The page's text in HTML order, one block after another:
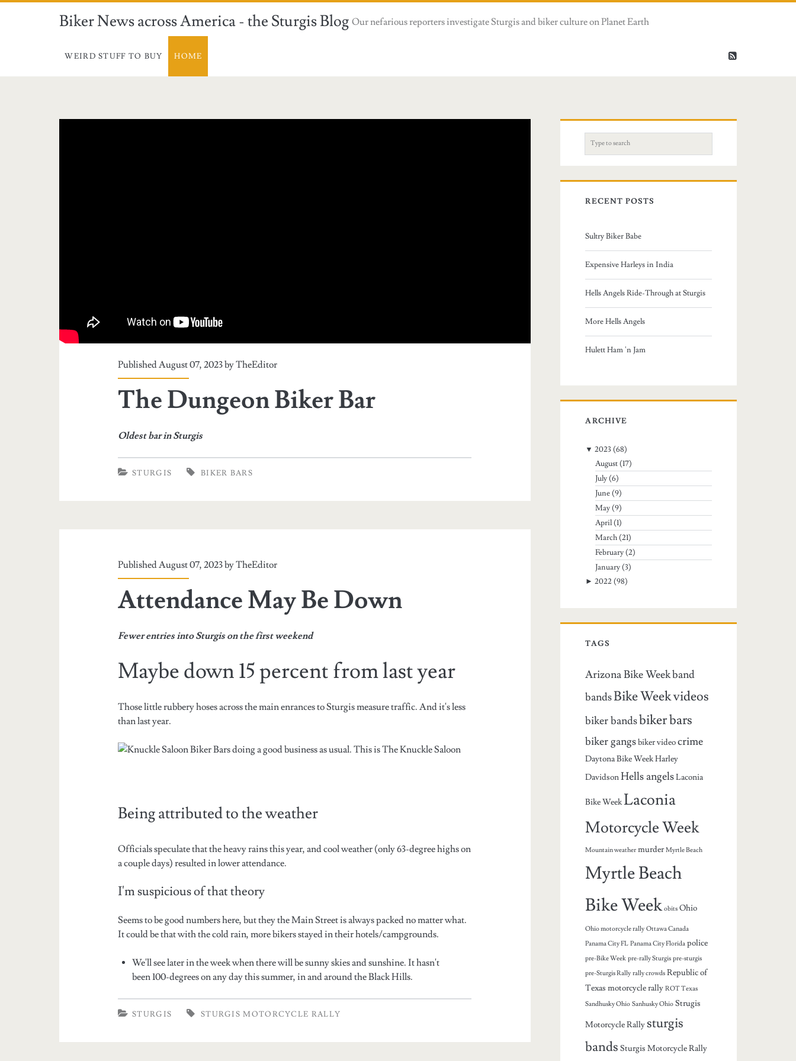
Biker News across America - the Sturgis Blog Our nefarious reporters investigate Sturgis and biker culture on Planet Earth
WEIRD STUFF TO BUY HOME
Published August 07, 2023 byTheEditor
The Dungeon Biker Bar
Oldest bar in Sturgis
STURGIS BIKER BARS
Published August 07, 2023 byTheEditor
Attendance May Be Down
Fewer entries into Sturgis on the first weekend
Maybe down 15 percent from last year
Those little rubbery hoses across the main enrances to Sturgis measure traffic. And it's less
than last year.
Biker Bars doing a good business as usual. This is The Knuckle Saloon
Being attributed to the weather
Officials speculate that the heavy rains this year, and cool weather (only 63-degree highs on
a couple days) resulted in lower attendance.
I'm suspicious of that theory
Seems to be good numbers here, but they the Main Street is always packed no matter what.
It could be that with the cold rain, more bikers stayed in their hotels/campgrounds.
We'll see later in the week when there will be sunny skies and sunshine. It hasn't
been 100-degrees on any day this summer, in and around the Black Hills.
STURGIS STURGIS MOTORCYCLE RALLY
e
r
c
o
r
:
RECENT POSTS
Sultry Biker Babe
Expensive Harleys in India
Hells Angels Ride-Through at Sturgis
More Hells Angels
Hulett Ham 'n Jam
ARCHIVE
▼ 2023 (68)
August (17)
July (6)
June (9)
May (9)
April (1)
March (21)
February (2)
January (3)
► 2022 (98)
TAGS
Arizona Bike Weekband
bandsBike Week videos
biker bandsbiker bars
biker gangsbiker videocrime
Daytona Bike WeekHarley
DavidsonHells angelsLaconia
Bike WeekLaconia
Motorcycle Week
Mountain weather murder Myrtle Beach
Myrtle Beach
Bike Week obits Ohio
Ohio motorcycle rally Ottawa Canada
Panama City FL Panama City Florida police
pre-Bike Week pre-rally Sturgis pre-sturgis
pre-Sturgis Rally rally crowds Republic of
Texas motorcycle rally ROT Texas
Sandhusky Ohio Sanhusky Ohio Strugis
Motorcycle Rallysturgis
bands Sturgis Motorcycle Rally